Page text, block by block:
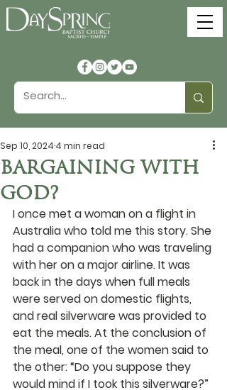
BARGAINING WITH
GOD?
Sep 10, 2024 4 min read
I once met a woman on a flight in
Australia who told me this story. She
had a companion who was traveling
with her on a major airline. It was
back in the days when full meals
were served on domestic flights,
and real silverware was provided to
eat the meals. At the conclusion of
the meal, one of the women said to
the other: “Do you suppose they
would mind if I took this silverware?”